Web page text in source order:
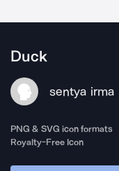
Duck
sentya irma
PNG & SVG icon formats
Royalty-Free Icon